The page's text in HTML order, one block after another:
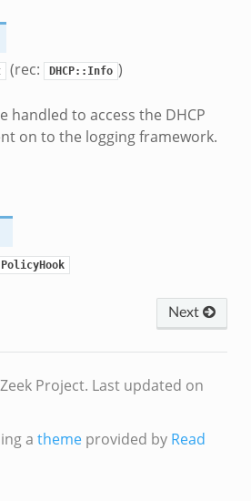
(rec: DHCP::Info )
handled to access the DHCP
on to the logging framework.
Next
Project. Last updated on
a themeprovided by Read